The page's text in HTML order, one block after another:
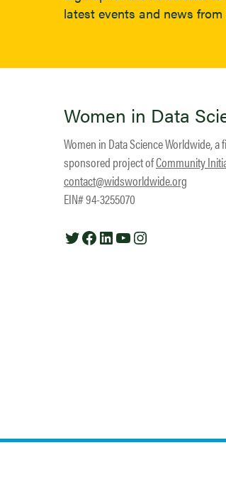
latest events and news from
Women in Data
Women in Data Science Worldwide, a
sponsored project ofCommunity
contact@widsworldwide.org
EIN# 94-3255070
TwitterFacebook
LinkedIn
YouTube